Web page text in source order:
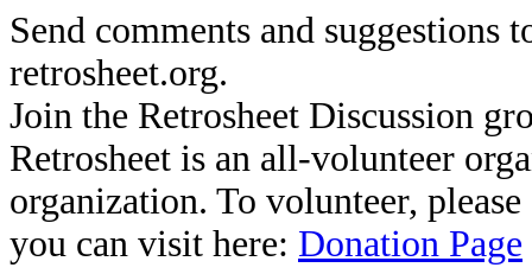
Send comments and suggestions
retrosheet.org.
Join the Retrosheet Discussion
Retrosheet is an all-volunteer
organization. To volunteer,
you can visit here: Donation Page